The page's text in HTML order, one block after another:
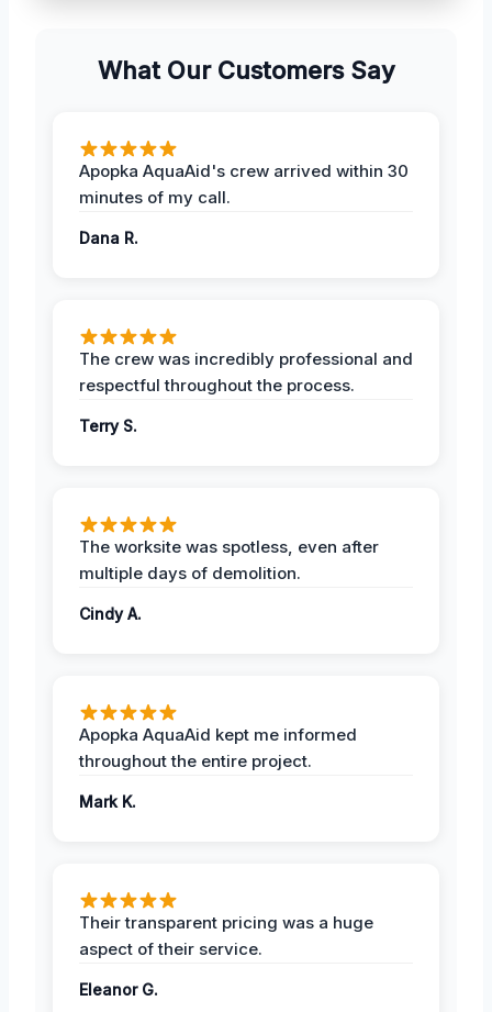
What Our Customers Say
Apopka AquaAid's crew arrived within 30
minutes of my call.
Dana R.
The crew was incredibly professional and
respectful throughout the process.
Terry S.
The worksite was spotless, even after
multiple days of demolition.
Cindy A.
Apopka AquaAid kept me informed
throughout the entire project.
Mark K.
Their transparent pricing was a huge
aspect of their service.
Eleanor G.